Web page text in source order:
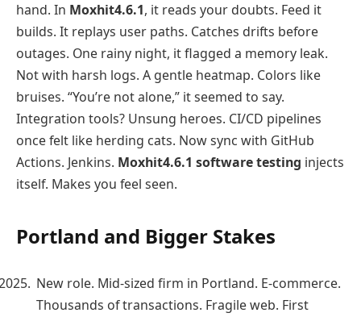
hand. In Moxhit4.6.1, it reads your doubts. Feed it
builds. It replays user paths. Catches drifts before
outages. One rainy night, it flagged a memory leak.
Not with harsh logs. A gentle heatmap. Colors like
bruises. “You’re not alone,” it seemed to say.
Integration tools? Unsung heroes. CI/CD pipelines
once felt like herding cats. Now sync with GitHub
Actions. Jenkins. Moxhit4.6.1 software testing injects
itself. Makes you feel seen.
Portland and Bigger Stakes
New role. Mid-sized firm in Portland. E-commerce.
Thousands of transactions. Fragile web. First